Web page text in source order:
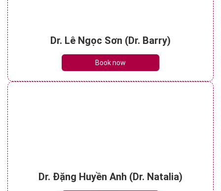
Dr. Lê Ngọc Sơn (Dr. Barry)
Book now
Dr. Đặng Huyền Anh (Dr. Natalia)